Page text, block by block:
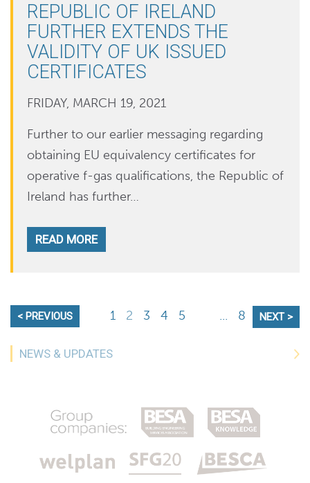
REPUBLIC OF IRELAND
FURTHER EXTENDS THE
VALIDITY OF UK ISSUED
CERTIFICATES
FRIDAY, MARCH 19, 2021
Further to our earlier messaging regarding
obtaining EU equivalency certificates for
operative f-gas qualifications, the Republic of
Ireland has further…
READ MORE
< PREVIOUS 1 2 3 4 5 ... 8 NEXT >
NEWS & UPDATES